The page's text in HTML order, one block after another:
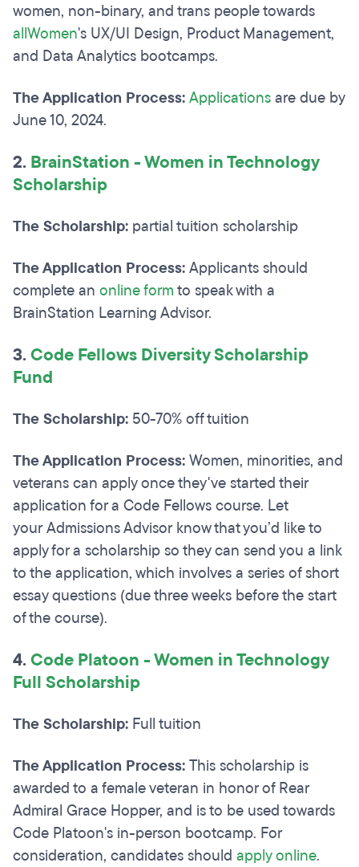
women, non-binary, and trans people towards
allWomen's UX/UI Design, Product Management,
and Data Analytics bootcamps.
The Application Process:Applicationsare due by
June 10, 2024.
2. BrainStation - Women in Technology
Scholarship
The Scholarship: partial tuition scholarship
The Application Process:Applicants should
complete an online formto speak with a
BrainStation Learning Advisor.
3.Code Fellows Diversity Scholarship
Fund
The Scholarship: 50-70% off tuition
The Application Process:Women, minorities, and
veterans can apply once they've started their
application for a Code Fellows course. Let
your Admissions Advisor know that you’d like to
apply for a scholarship so they can send you a link
to the application, which involves a series of short
essay questions (due three weeks before the start
of the course).
4.Code Platoon - Women in Technology
Full Scholarship
The Scholarship: Full tuition
The Application Process:This scholarship is
awarded to a female veteran in honor of Rear
Admiral Grace Hopper, and is to be used towards
Code Platoon's in-person bootcamp. For
consideration, candidates should apply online.